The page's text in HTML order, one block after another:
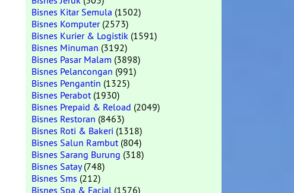
Bisnes Kitar Semula (1502)
Bisnes Komputer(2573)
Bisnes Kurier & Logistik (1591)
Bisnes Minuman (3192)
Bisnes Pasar Malam (3898)
Bisnes Pelancongan (991)
Bisnes Pengantin (1325)
Bisnes Perabot(1930)
Bisnes Prepaid & Reload (2049)
Bisnes Restoran (8463)
Bisnes Roti & Bakeri (1318)
Bisnes Salun Rambut(804)
Bisnes Sarang Burung (318)
Bisnes Satay(748)
Bisnes Sms (212)
Bisnes Spa & Facial (1576)